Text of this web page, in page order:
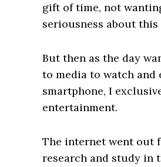
gift of time, not
seriousness about
But then as the day
to media to watch and
smartphone, I
entertainment.
The internet went out
research and study in